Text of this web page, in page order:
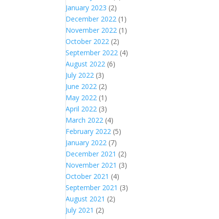
January 2023 (2)
December 2022 (1)
November 2022 (1)
October 2022 (2)
September 2022 (4)
August 2022 (6)
July 2022 (3)
June 2022 (2)
May 2022 (1)
April 2022 (3)
March 2022 (4)
February 2022 (5)
January 2022 (7)
December 2021 (2)
November 2021 (3)
October 2021 (4)
September 2021 (3)
August 2021 (2)
July 2021 (2)